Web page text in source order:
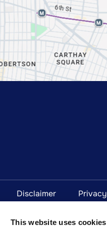
This website uses cookies
Disclaimer Privacy